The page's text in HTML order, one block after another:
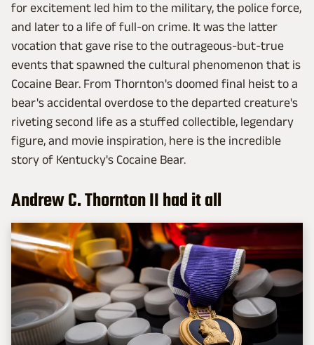
for excitement led him to the military, the police force,
and later to a life of full-on crime. It was the latter
vocation that gave rise to the outrageous-but-true
events that spawned the cultural phenomenon that is
Cocaine Bear. From Thornton's doomed final heist to a
bear's accidental overdose to the departed creature's
riveting second life as a stuffed collectible, legendary
figure, and movie inspiration, here is the incredible
story of Kentucky's Cocaine Bear.
Andrew C. Thornton II had it all